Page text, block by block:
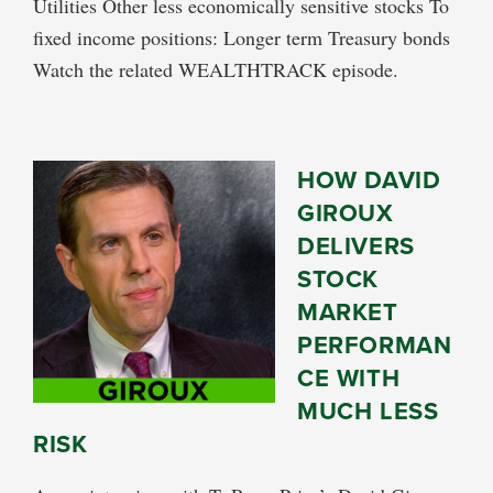
fixed income positions: Longer term Treasury bonds
Watch the related WEALTHTRACK episode.
HOW DAVID
GIROUX
DELIVERS
STOCK
MARKET
PERFORMAN
CE WITH
MUCH LESS
RISK